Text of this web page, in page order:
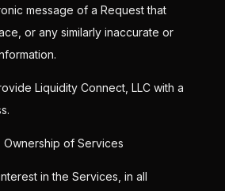
message of a Request that
or any similarly inaccurate or
Liquidity Connect, LLC with a
of Services
in the Services, in all